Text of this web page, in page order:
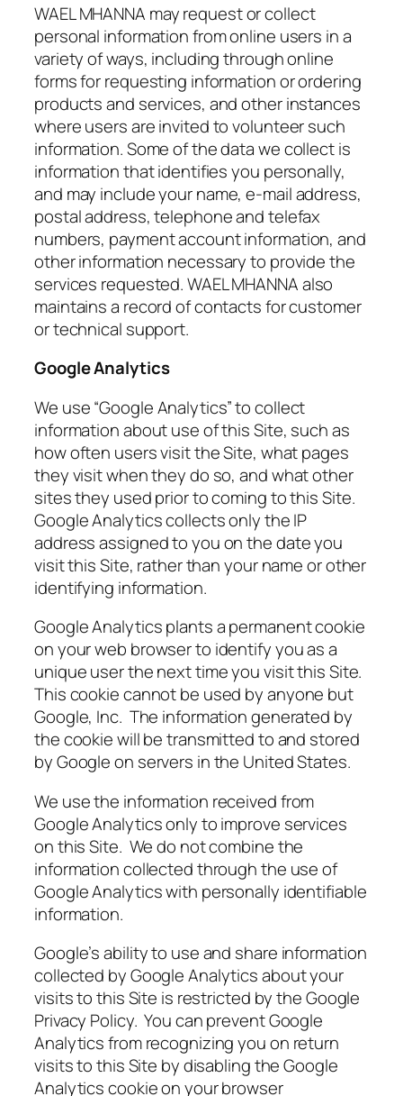
WAEL MHANNA may request or collect
personal information from online users in a
variety of ways, including through online
forms for requesting information or ordering
products and services, and other instances
where users are invited to volunteer such
information. Some of the data we collect is
information that identifies you personally,
and may include your name, e-mail address,
postal address, telephone and telefax
numbers, payment account information, and
other information necessary to provide the
services requested. WAEL MHANNA also
maintains a record of contacts for customer
or technical support.
Google Analytics
We use “Google Analytics” to collect
information about use of this Site, such as
how often users visit the Site, what pages
they visit when they do so, and what other
sites they used prior to coming to this Site.
Google Analytics collects only the IP
address assigned to you on the date you
visit this Site, rather than your name or other
identifying information.
Google Analytics plants a permanent cookie
on your web browser to identify you as a
unique user the next time you visit this Site.
This cookie cannot be used by anyone but
Google, Inc. The information generated by
the cookie will be transmitted to and stored
by Google on servers in the United States.
We use the information received from
Google Analytics only to improve services
on this Site. We do not combine the
information collected through the use of
Google Analytics with personally identifiable
information.
Google’s ability to use and share information
collected by Google Analytics about your
visits to this Site is restricted by the Google
Privacy Policy. You can prevent Google
Analytics from recognizing you on return
visits to this Site by disabling the Google
Analytics cookie on your browser